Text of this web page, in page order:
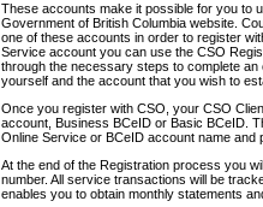
These accounts make it possible for you to
Government of British Columbia website.
one of these accounts in order to register
Service account you can use the CSO
through the necessary steps to complete an
yourself and the account that you wish to
Once you register with CSO, your CSO
account, Business BCeID or Basic BCeID.
Online Service or BCeID account name and
At the end of the Registration process you
number. All service transactions will be
enables you to obtain monthly statements